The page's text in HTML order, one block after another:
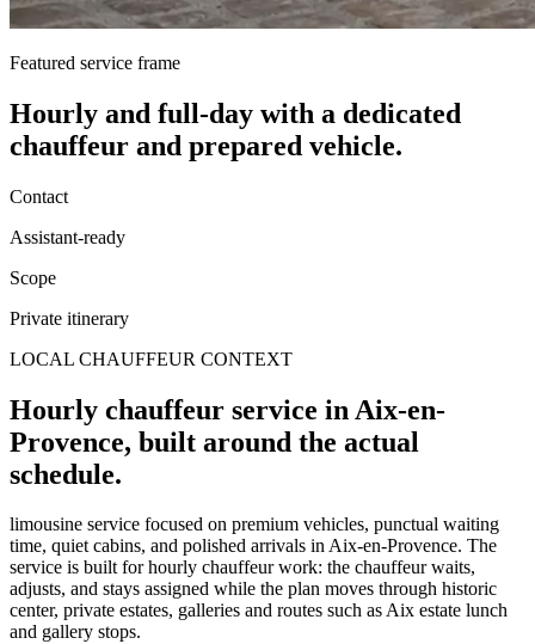
Featured service frame
Hourly and full-day with a dedicated
chauffeur and prepared vehicle.
Contact
Assistant-ready
Scope
Private itinerary
LOCAL CHAUFFEUR CONTEXT
Hourly chauffeur service in Aix-en-
Provence, built around the actual
schedule.
limousine service focused on premium vehicles, punctual waiting
time, quiet cabins, and polished arrivals in Aix-en-Provence. The
service is built for hourly chauffeur work: the chauffeur waits,
adjusts, and stays assigned while the plan moves through historic
center, private estates, galleries and routes such as Aix estate lunch
and gallery stops.